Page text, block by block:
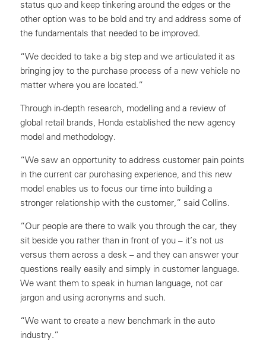
status quo and keep tinkering around the edges or the
other option was to be bold and try and address some of
the fundamentals that needed to be improved.
“We decided to take a big step and we articulated it as
bringing joy to the purchase process of a new vehicle no
matter where you are located.”
Through in-depth research, modelling and a review of
global retail brands, Honda established the new agency
model and methodology.
“We saw an opportunity to address customer pain points
in the current car purchasing experience, and this new
model enables us to focus our time into building a
stronger relationship with the customer,” said Collins.
“Our people are there to walk you through the car, they
sit beside you rather than in front of you – it’s not us
versus them across a desk – and they can answer your
questions really easily and simply in customer language.
We want them to speak in human language, not car
jargon and using acronyms and such.
“We want to create a new benchmark in the auto
industry.”